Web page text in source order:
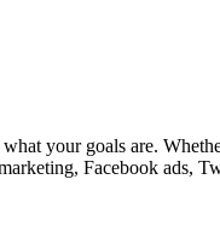
your goals are.
Facebook ads,